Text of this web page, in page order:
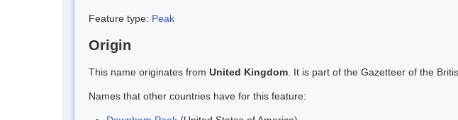
Feature type: Peak
Origin
This name originates from United Kingdom . It is part of the Gazetteer of the
Names that other countries have for this feature: